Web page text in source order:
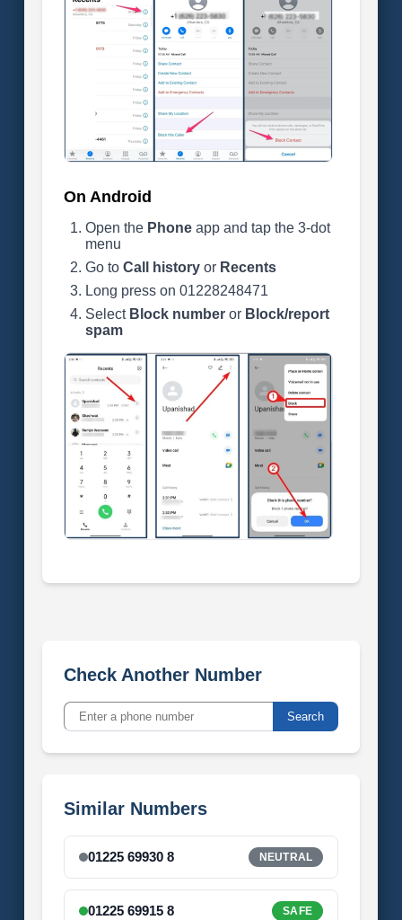
On Android
Open the Phoneapp and tap the 3-dot
menu
Go to Call historyor Recents
Long press on 01228248471
Select Block numberor Block/report
spam
Check Another Number
Search
Similar Numbers
01225 69930 8 NEUTRAL
01225 69915 8 SAFE